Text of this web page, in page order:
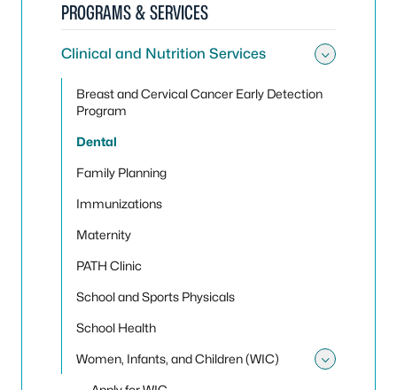
PROGRAMS & SERVICES
Clinical and Nutrition Services
Breast and Cervical Cancer Early Detection
Program
Dental
Family Planning
Immunizations
Maternity
PATH Clinic
School and Sports Physicals
School Health
Women, Infants, and Children (WIC)